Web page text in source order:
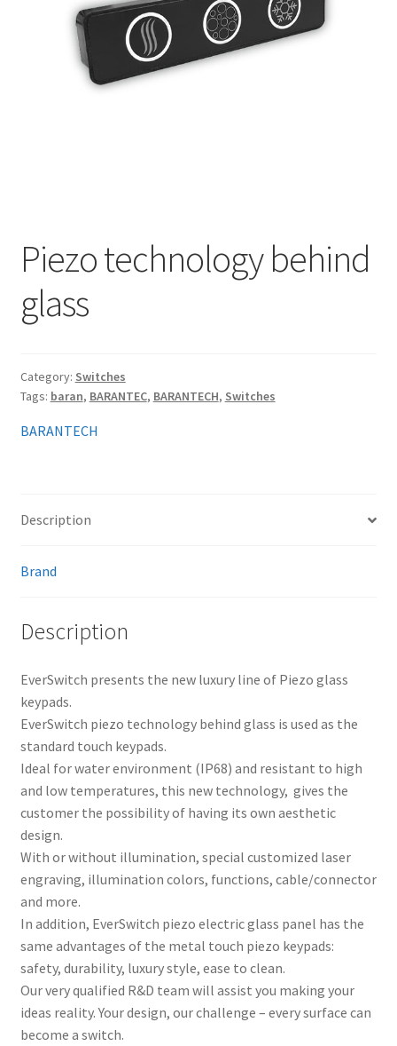
My account
Piezo technology behind
glass
Category: Switches
Tags: baran, BARANTEC, BARANTECH, Switches
BARANTECH
Description
Brand
Description
EverSwitch presents the new luxury line of Piezo glass
keypads.
EverSwitch piezo technology behind glass is used as the
standard touch keypads.
Ideal for water environment (IP68) and resistant to high
and low temperatures, this new technology, gives the
customer the possibility of having its own aesthetic
design.
With or without illumination, special customized laser
engraving, illumination colors, functions, cable/connector
and more.
In addition, EverSwitch piezo electric glass panel has the
same advantages of the metal touch piezo keypads:
safety, durability, luxury style, ease to clean.
Our very qualified R&D team will assist you making your
ideas reality. Your design, our challenge – every surface can
become a switch.